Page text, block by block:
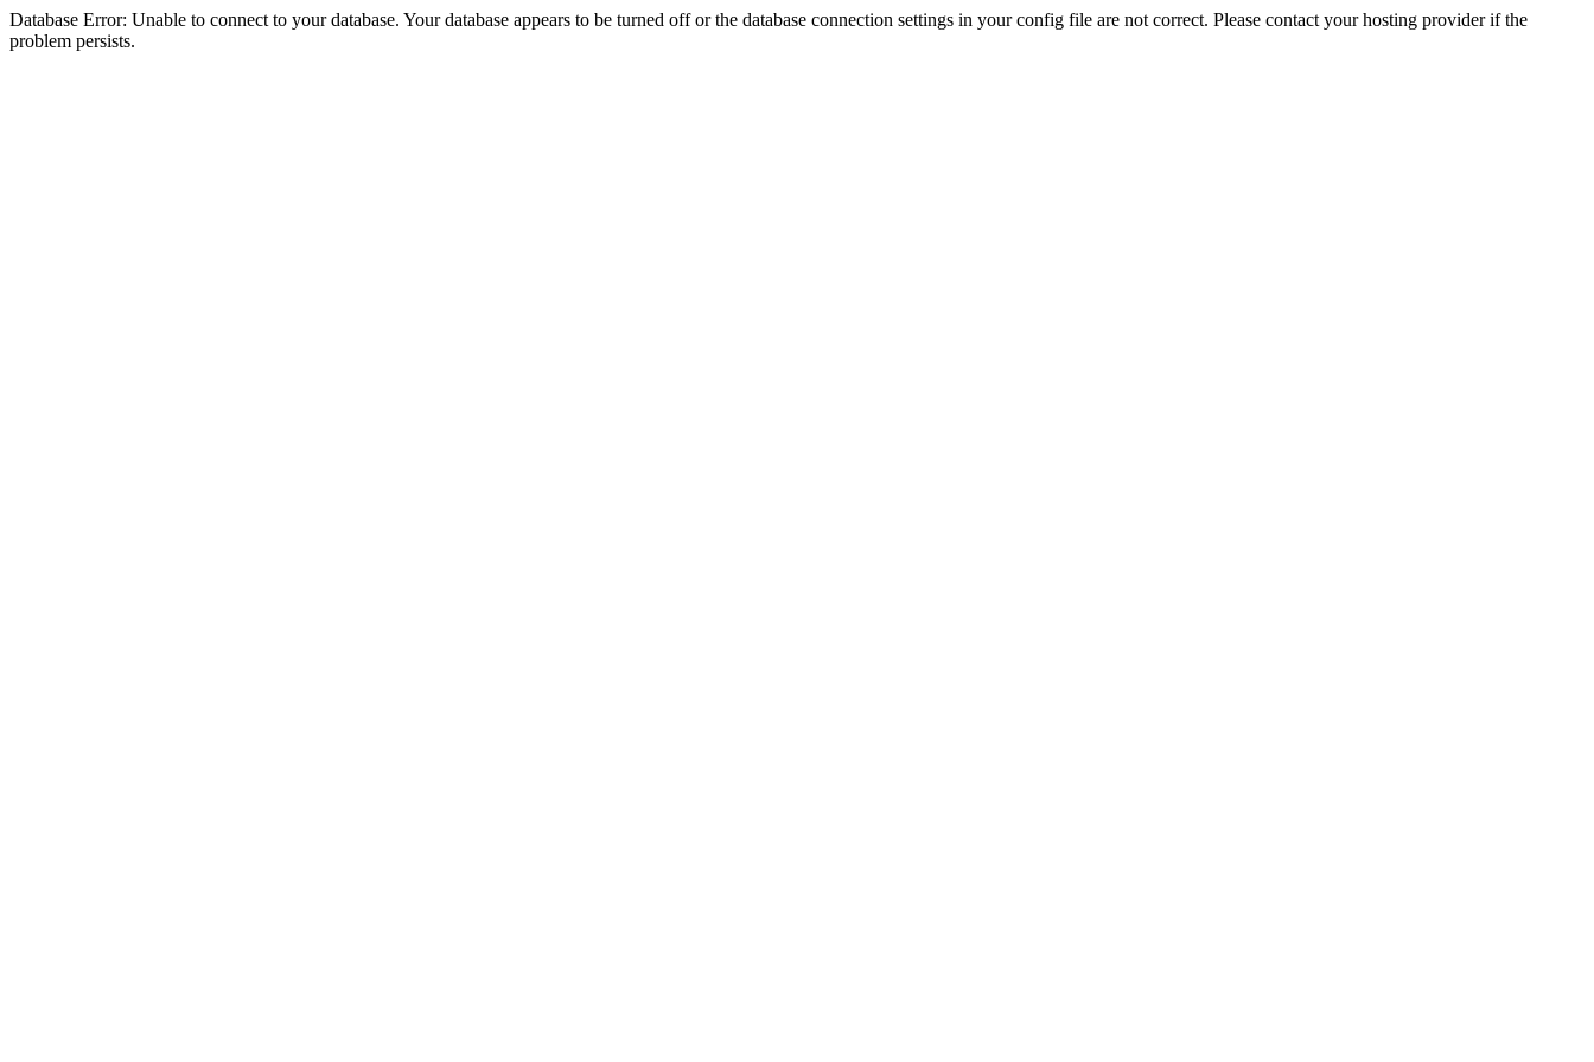
Database Error: Unable to connect to your database. Your database appears to be turned off or the database connection settings in your config file are not correct. Please contact your hosting provider if the
problem persists.